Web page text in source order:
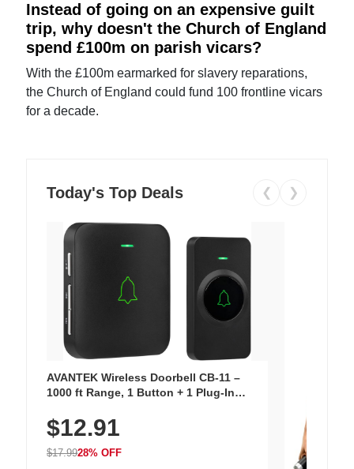
Instead of going on an expensive guilt
trip, why doesn't the Church of England
spend £100m on parish vicars?
With the £100m earmarked for slavery reparations,
the Church of England could fund 100 frontline vicars
for a decade.
Today's Top Deals ❮ ❯
AVANTEK Wireless Doorbell CB-11 –
1000 ft Range, 1 Button + 1 Plug-In
Chimes, Waterproof, 3-Year Battery
$12.91
$17.9928% OFF